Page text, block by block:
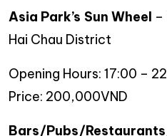
Asia Park’s Sun Wheel –
Hai Chau District
Opening Hours: 17:00 –
Price: 200,000VND
Bars/Pubs/